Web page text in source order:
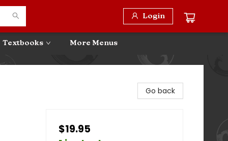
Login
Textbooks More Menus
Go back
$19.95